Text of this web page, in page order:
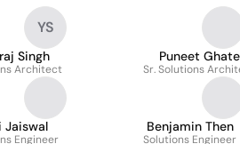
YS
Singh
Architect
Puneet Ghate
Sr. Solutions
Jaiswal
Engineer
Benjamin Then
Solutions Engineer